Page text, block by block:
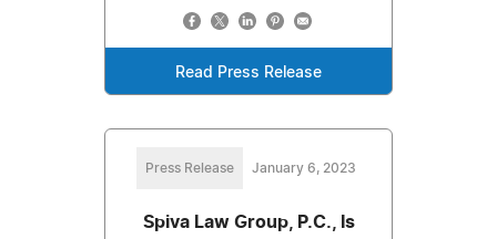
Read Press Release
Press Release January 6, 2023
Spiva Law Group, P.C., Is